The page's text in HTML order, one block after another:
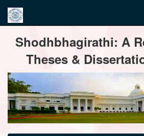
navigationShodhbhagirathi: A
Theses &